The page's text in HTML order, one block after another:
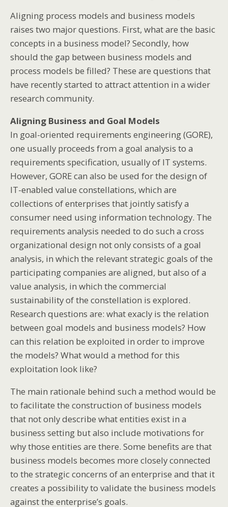
Aligning process models and business models
raises two major questions. First, what are the basic
concepts in a business model? Secondly, how
should the gap between business models and
process models be filled? These are questions that
have recently started to attract attention in a wider
research community.
Aligning Business and Goal Models
In goal-oriented requirements engineering (GORE),
one usually proceeds from a goal analysis to a
requirements specification, usually of IT systems.
However, GORE can also be used for the design of
IT-enabled value constellations, which are
collections of enterprises that jointly satisfy a
consumer need using information technology. The
requirements analysis needed to do such a cross
organizational design not only consists of a goal
analysis, in which the relevant strategic goals of the
participating companies are aligned, but also of a
value analysis, in which the commercial
sustainability of the constellation is explored.
Research questions are: what exacly is the relation
between goal models and business models? How
can this relation be exploited in order to improve
the models? What would a method for this
exploitation look like?
The main rationale behind such a method would be
to facilitate the construction of business models
that not only describe what entities exist in a
business setting but also include motivations for
why those entities are there. Some benefits are that
business models becomes more closely connected
to the strategic concerns of an enterprise and that it
creates a possibility to validate the business models
against the enterprise’s goals.